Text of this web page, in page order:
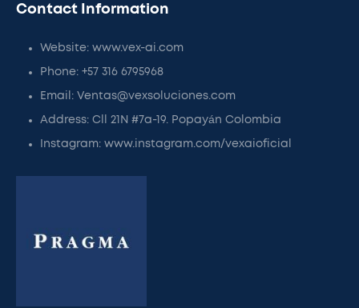
Contact Information
Website: www.vex-ai.com
Phone: +57 316 6795968
Email: Ventas@vexsoluciones.com
Address: Cll 21N #7a-19. Popayán Colombia
Instagram: www.instagram.com/vexaioficial